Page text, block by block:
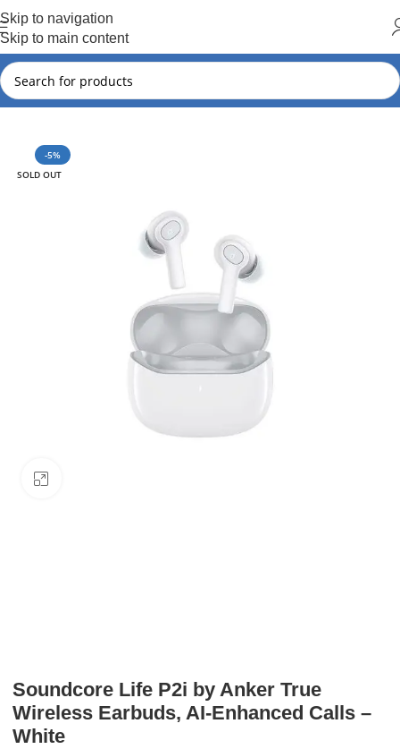
Skip to navigation
Skip to main content
Home Soundcore
-5%
SOLD OUT
Soundcore Life P2i by Anker True
Wireless Earbuds, AI-Enhanced Calls –
White